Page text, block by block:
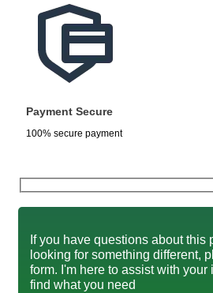
Payment Secure
100% secure payment
If you have questions about this
looking for something different,
form. I'm here to assist with
find what you need